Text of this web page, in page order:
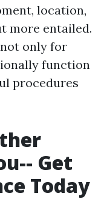
location,
more entailed.
only for
function
procedures
Get
Today